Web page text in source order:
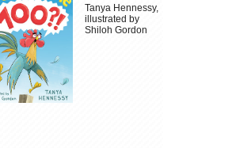
Tanya Hennessy,
illustrated by
Shiloh Gordon